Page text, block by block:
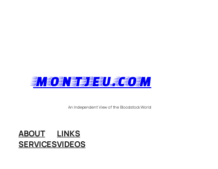
MONTJEU.COM
An Independent View of the Bloodstock World
ABOUT
SERVICES
LINKS
VIDEOS